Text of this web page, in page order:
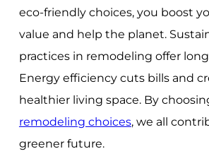
eco-friendly choices, you boost
value and help the planet.
practices in remodeling offer
Energy efficiency cuts bills and
healthier living space. By
remodeling choices, we all
greener future.